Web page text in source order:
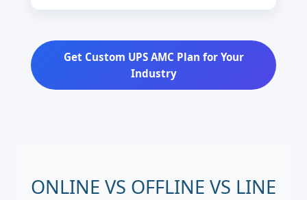
Get Custom UPS AMC Plan for Your
Industry
ONLINE VS OFFLINE VS LINE